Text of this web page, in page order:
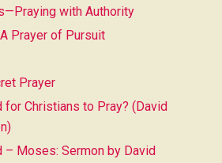
with Authority
Prayer of Pursuit
Prayer
for Christians to Pray? (David
– Moses: Sermon by David